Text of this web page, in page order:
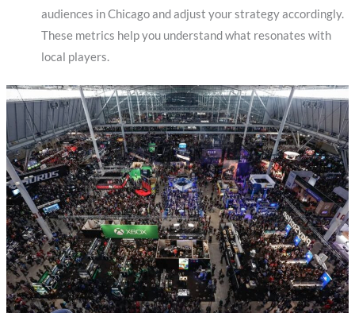
audiences in Chicago and adjust your strategy accordingly.
These metrics help you understand what resonates with
local players.